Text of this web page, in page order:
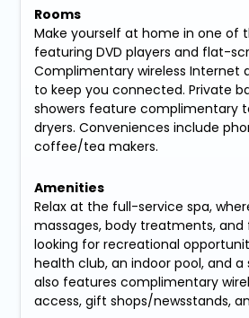
Rooms
Make yourself at home in one of
featuring DVD players and flat-
Complimentary wireless Internet
to keep you connected. Private
showers feature complimentary
dryers. Conveniences include
coffee/tea makers.
Amenities
Relax at the full-service spa,
massages, body treatments, and
looking for recreational
health club, an indoor pool, and a
also features complimentary
access, gift shops/newsstands,